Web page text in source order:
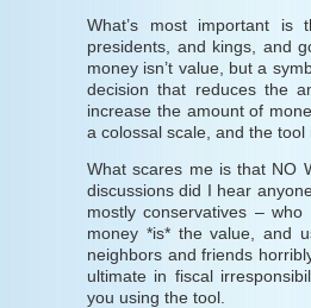
What’s most important is
presidents, and kings, and
money isn’t value, but a
decision that reduces the
increase the amount of
a colossal scale, and the
What scares me is that NO
discussions did I hear
mostly conservatives –
money *is* the value, and
neighbors and friends
ultimate in fiscal
you using the tool.